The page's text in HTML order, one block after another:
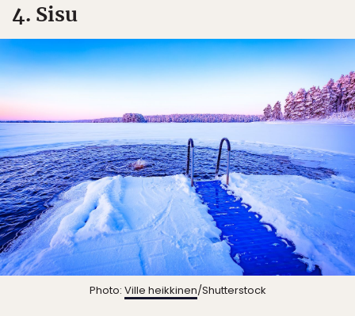
4. Sisu
Photo: Ville heikkinen/Shutterstock